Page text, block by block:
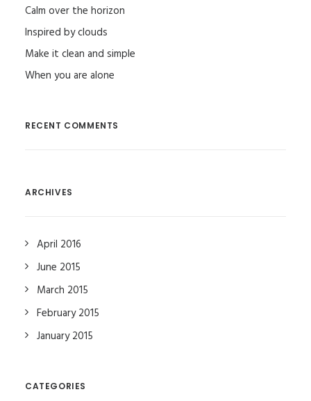
Calm over the horizon
Inspired by clouds
Make it clean and simple
When you are alone
RECENT COMMENTS
ARCHIVES
April 2016
June 2015
March 2015
February 2015
January 2015
CATEGORIES